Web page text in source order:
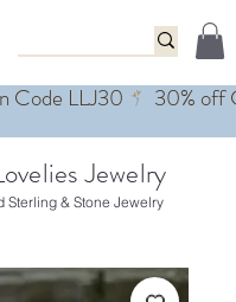
Jewelry
Sterling & Stone Jewelry